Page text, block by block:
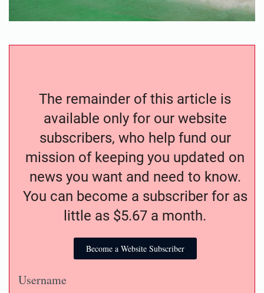
The remainder of this article is
available only for our website
subscribers, who help fund our
mission of keeping you updated on
news you want and need to know.
You can become a subscriber for as
little as $5.67 a month.
Become a Website Subscriber
Username